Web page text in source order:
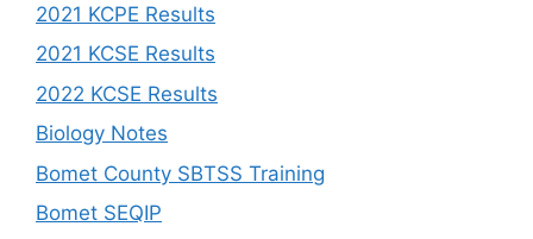
2021 KCPE Results
2021 KCSE Results
2022 KCSE Results
Biology Notes
Bomet County SBTSS Training
Bomet SEQIP